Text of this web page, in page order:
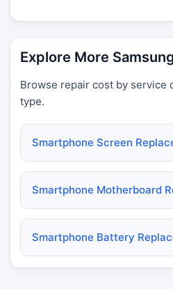
Explore More
Browse repair cost by service
type.
Smartphone Screen
Smartphone Motherboard
Smartphone Battery